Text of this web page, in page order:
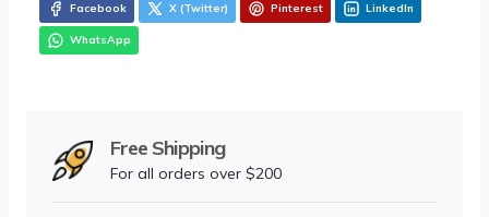
Facebook X (Twitter) Pinterest LinkedIn
WhatsApp
Free Shipping
For all orders over $200